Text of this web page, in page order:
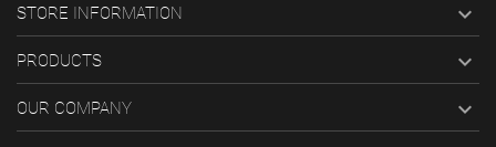
STORE INFORMATION 
PRODUCTS 
OUR COMPANY 